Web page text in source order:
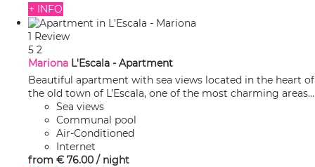
+ INFO
1 Review
5 2
Mariona L'Escala - Apartment
Beautiful apartment with sea views located in the heart of
the old town of L’Escala, one of the most charming areas...
Sea views
Communal pool
Air-Conditioned
Internet
from € 76.00 / night